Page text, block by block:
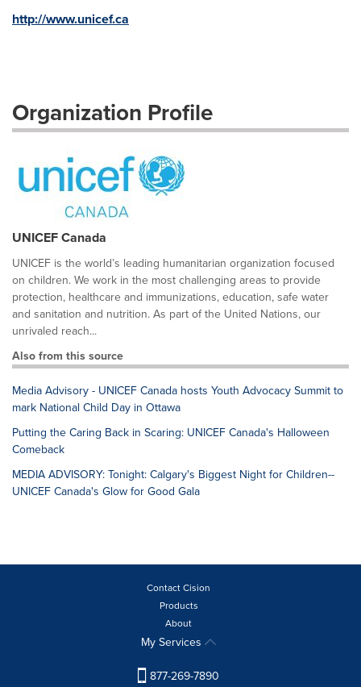
http://www.unicef.ca
Organization Profile
UNICEF Canada
UNICEF is the world’s leading humanitarian organization focused
on children. We work in the most challenging areas to provide
protection, healthcare and immunizations, education, safe water
and sanitation and nutrition. As part of the United Nations, our
unrivaled reach...
Also from this source
Media Advisory - UNICEF Canada hosts Youth Advocacy Summit to
mark National Child Day in Ottawa
Putting the Caring Back in Scaring: UNICEF Canada's Halloween
Comeback
MEDIA ADVISORY: Tonight: Calgary's Biggest Night for Children--
UNICEF Canada's Glow for Good Gala
Contact Cision
Products
About
My Services
877-269-7890